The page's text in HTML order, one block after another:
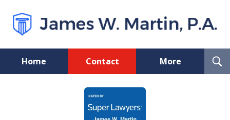
Home Contact More
Florida Probate and Board
Certified Real Estate Lawyer